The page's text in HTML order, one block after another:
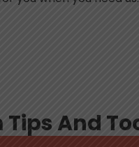
Tips And